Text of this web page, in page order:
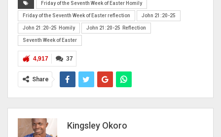
Friday of the Seventh Week of Easter Homily
Friday of the Seventh Week of Easter reflection John 21:20-25
John 21:20-25 Homily John 21:20-25 Reflection
Seventh Week of Easter
37
4,917
Share
Kingsley Okoro